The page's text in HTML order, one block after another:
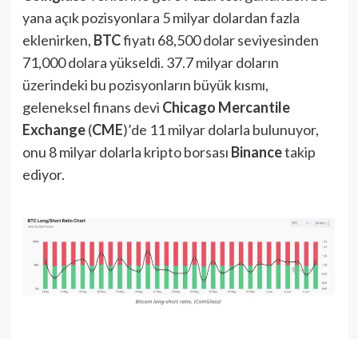
yana açık pozisyonlara 5 milyar dolardan fazla
eklenirken, BTCfiyatı 68,500 dolar seviyesinden
71,000 dolara yükseldi. 37.7 milyar doların
üzerindeki bu pozisyonların büyük kısmı,
geleneksel finans devi Chicago Mercantile
Exchange(CME)’de 11 milyar dolarla bulunuyor,
onu 8 milyar dolarla kripto borsası Binancetakip
ediyor.